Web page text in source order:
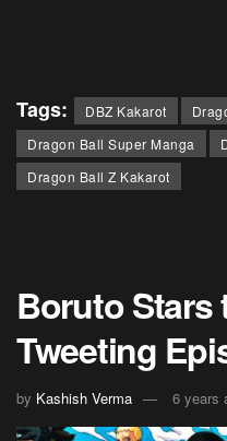
Tags: DBZ Kakarot
Dragon Ball Super Manga
Dragon Ball Z Kakarot
Boruto Stars
Tweeting
by Kashish Verma 6 years